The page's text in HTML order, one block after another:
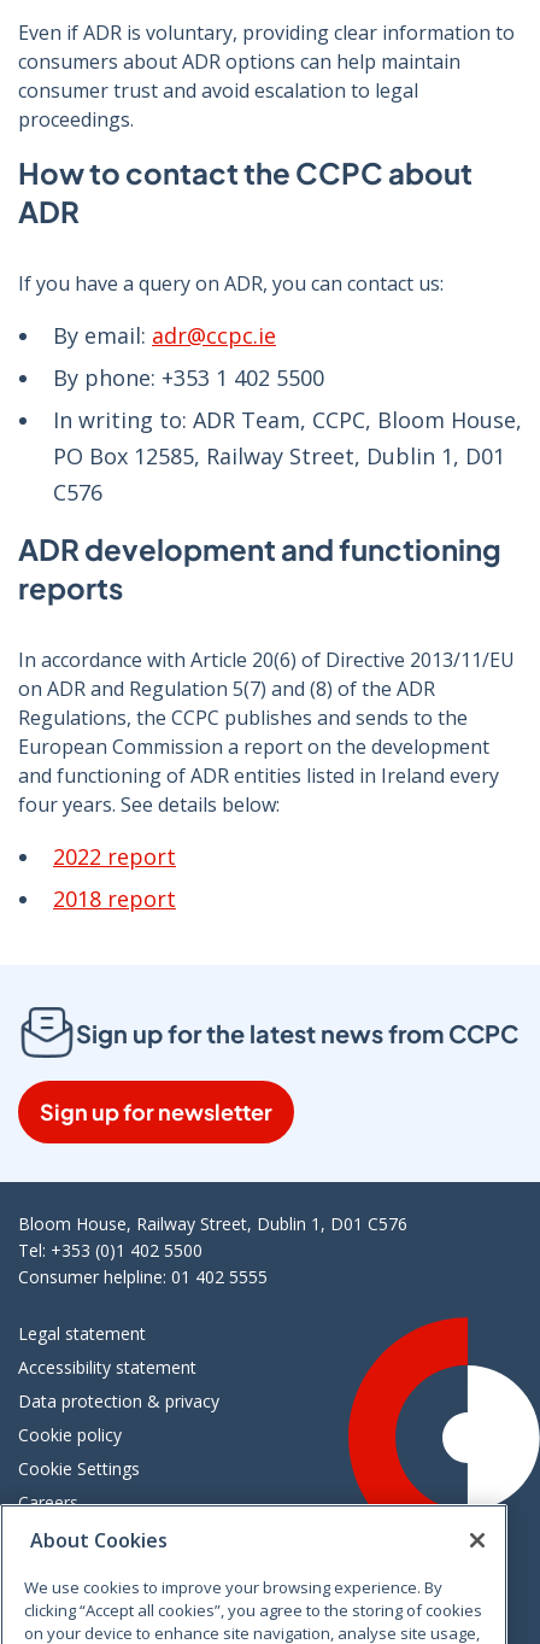
Even if ADR is voluntary, providing clear information to
consumers about ADR options can help maintain
consumer trust and avoid escalation to legal
proceedings.
How to contact the CCPC about
ADR
If you have a query on ADR, you can contact us:
By email: adr@ccpc.ie
By phone: +353 1 402 5500
In writing to: ADR Team, CCPC, Bloom House,
PO Box 12585, Railway Street, Dublin 1, D01
C576
ADR development and functioning
reports
In accordance with Article 20(6) of Directive 2013/11/EU
on ADR and Regulation 5(7) and (8) of the ADR
Regulations, the CCPC publishes and sends to the
European Commission a report on the development
and functioning of ADR entities listed in Ireland every
four years. See details below:
2022 report
2018 report
Sign up for the latest news from CCPC
Sign up for newsletter
Bloom House, Railway Street, Dublin 1, D01 C576
Tel: +353 (0)1 402 5500
Consumer helpline: 01 402 5555
Legal statement
Accessibility statement
Data protection & privacy
Cookie policy
Cookie Settings
Careers
Freedom of information
VimeoLinkedinTwitterInstagramFacebook
About Cookies
We use cookies to improve your browsing experience. By
clicking “Accept all cookies”, you agree to the storing of cookies
on your device to enhance site navigation, analyse site usage,